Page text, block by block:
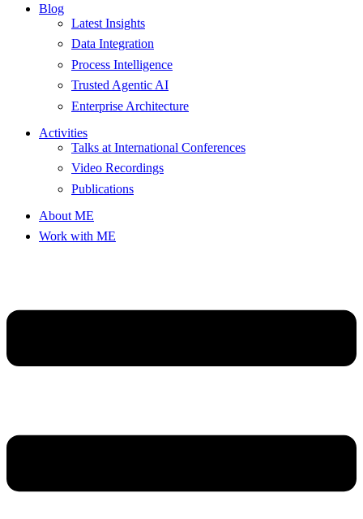
Blog
Latest Insights
Data Integration
Process Intelligence
Trusted Agentic AI
Enterprise Architecture
Activities
Talks at International Conferences
Video Recordings
Publications
About ME
Work with ME